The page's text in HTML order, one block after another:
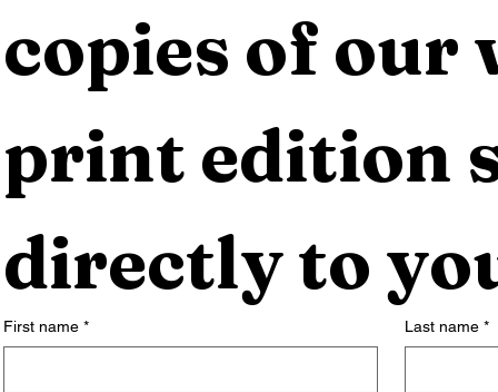
copies of our
print edition
directly to
First name * Last name *